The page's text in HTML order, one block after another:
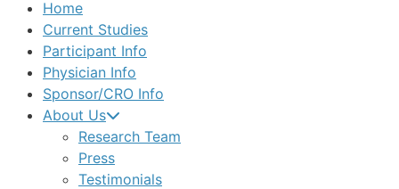
Home
Current Studies
Participant Info
Physician Info
Sponsor/CRO Info
About Us
Research Team
Press
Testimonials